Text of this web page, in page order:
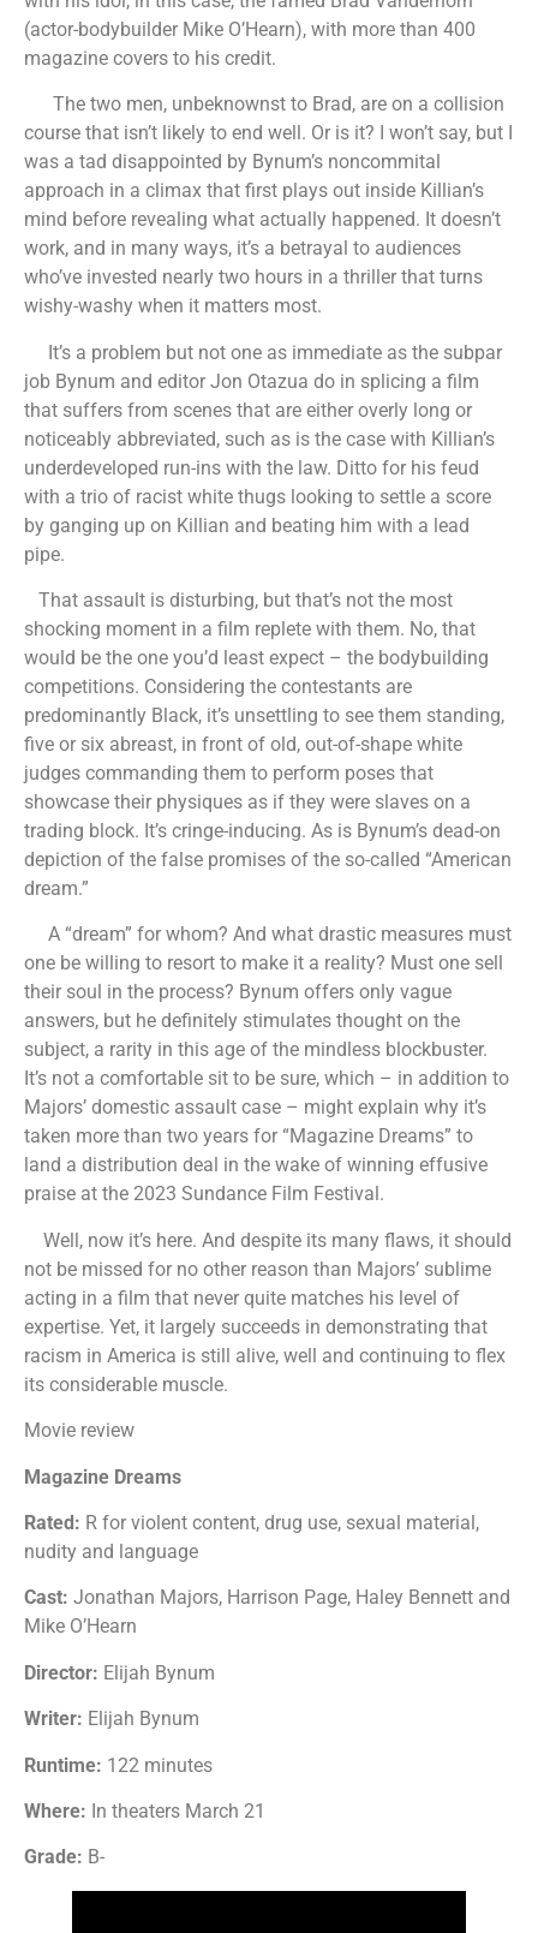
(actor-bodybuilder Mike O’Hearn), with more than 400
magazine covers to his credit.
The two men, unbeknownst to Brad, are on a collision
course that isn’t likely to end well. Or is it? I won’t say, but I
was a tad disappointed by Bynum’s noncommital
approach in a climax that first plays out inside Killian’s
mind before revealing what actually happened. It doesn’t
work, and in many ways, it’s a betrayal to audiences
who’ve invested nearly two hours in a thriller that turns
wishy-washy when it matters most.
It’s a problem but not one as immediate as the subpar
job Bynum and editor Jon Otazua do in splicing a film
that suffers from scenes that are either overly long or
noticeably abbreviated, such as is the case with Killian’s
underdeveloped run-ins with the law. Ditto for his feud
with a trio of racist white thugs looking to settle a score
by ganging up on Killian and beating him with a lead
pipe.
That assault is disturbing, but that’s not the most
shocking moment in a film replete with them. No, that
would be the one you’d least expect – the bodybuilding
competitions. Considering the contestants are
predominantly Black, it’s unsettling to see them standing,
five or six abreast, in front of old, out-of-shape white
judges commanding them to perform poses that
showcase their physiques as if they were slaves on a
trading block. It’s cringe-inducing. As is Bynum’s dead-on
depiction of the false promises of the so-called “American
dream.”
A “dream” for whom? And what drastic measures must
one be willing to resort to make it a reality? Must one sell
their soul in the process? Bynum offers only vague
answers, but he definitely stimulates thought on the
subject, a rarity in this age of the mindless blockbuster.
It’s not a comfortable sit to be sure, which – in addition to
Majors’ domestic assault case – might explain why it’s
taken more than two years for “Magazine Dreams” to
land a distribution deal in the wake of winning effusive
praise at the 2023 Sundance Film Festival.
Well, now it’s here. And despite its many flaws, it should
not be missed for no other reason than Majors’ sublime
acting in a film that never quite matches his level of
expertise. Yet, it largely succeeds in demonstrating that
racism in America is still alive, well and continuing to flex
its considerable muscle.
Movie review
Magazine Dreams
Rated: R for violent content, drug use, sexual material,
nudity and language
Cast: Jonathan Majors, Harrison Page, Haley Bennett and
Mike O’Hearn
Director: Elijah Bynum
Writer: Elijah Bynum
Runtime: 122 minutes
Where: In theaters March 21
Grade: B-